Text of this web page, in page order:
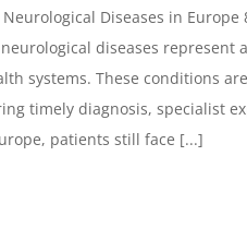
Diseases in Europe
diseases represent
systems. These conditions
timely diagnosis, specialist
patients still face [...]